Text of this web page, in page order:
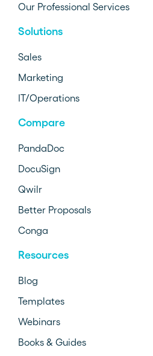
Our Professional Services
Solutions
Sales
Marketing
IT/Operations
Compare
PandaDoc
DocuSign
Qwilr
Better Proposals
Conga
Resources
Blog
Templates
Webinars
Books & Guides